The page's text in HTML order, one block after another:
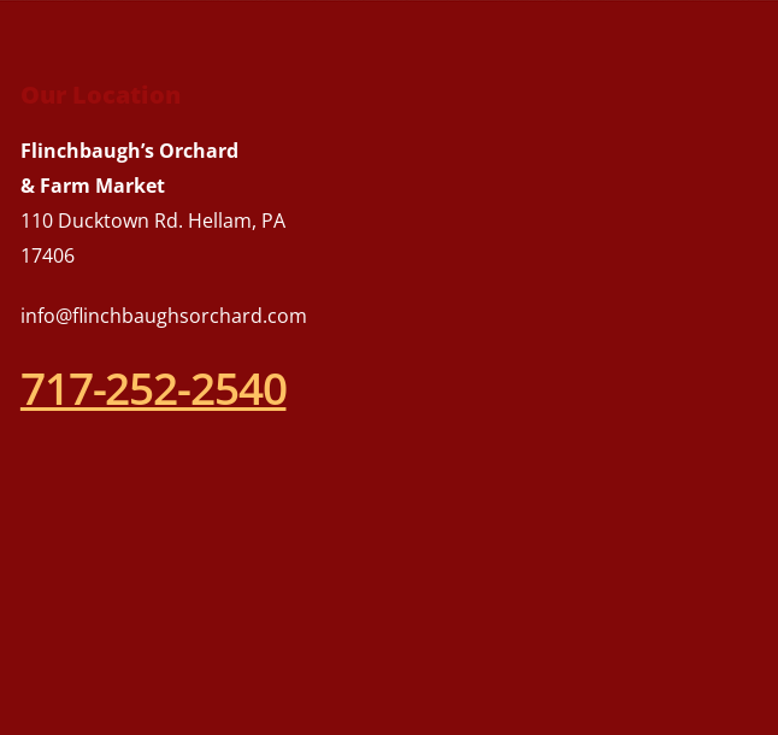
Our Location
Flinchbaugh’s Orchard
& Farm Market
110 Ducktown Rd. Hellam, PA
17406
info@flinchbaughsorchard.com
717-252-2540